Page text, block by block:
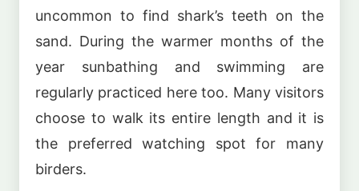
uncommon to find shark’s teeth on the
sand. During the warmer months of the
year sunbathing and swimming are
regularly practiced here too. Many visitors
choose to walk its entire length and it is
the preferred watching spot for many
birders.